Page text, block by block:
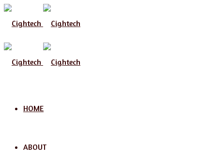
Menu
HOME
ABOUT